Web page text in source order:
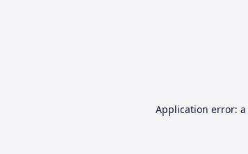
Application error: a